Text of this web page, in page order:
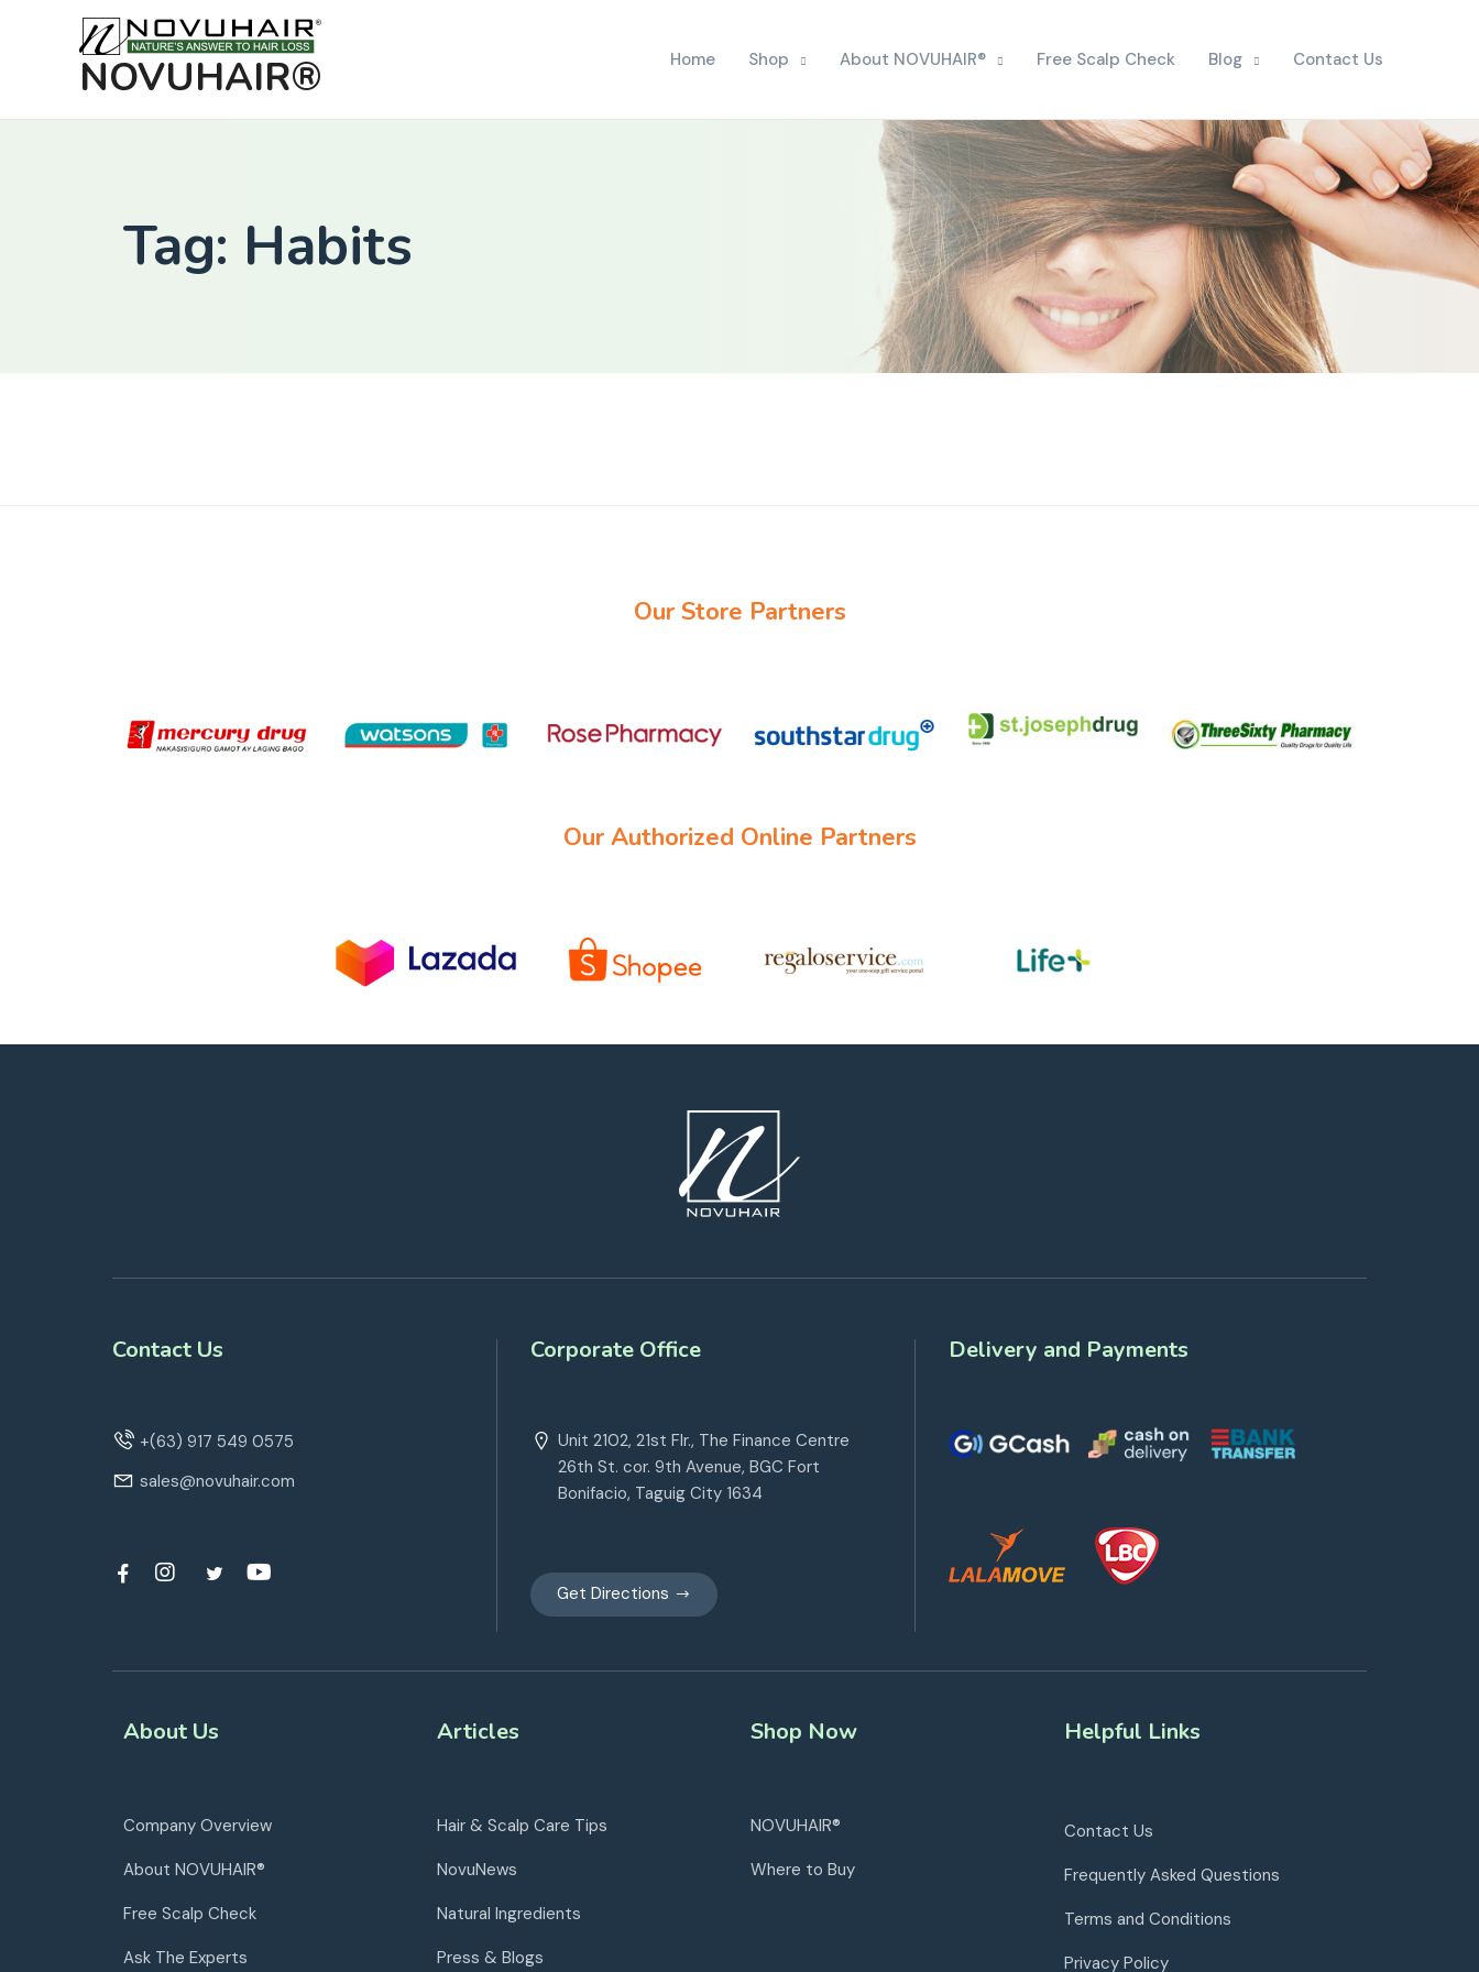
NOVUHAIR® Home Shop About NOVUHAIR® Free Scalp Check Blog Contact Us
Tag: Habits
Our Store Partners
Our Authorized Online Partners
Contact Us
+(63) 917 549 0575
sales@novuhair.com
Corporate Office
Unit 2102, 21st Flr., The Finance Centre
26th St. cor. 9th Avenue, BGC Fort
Bonifacio, Taguig City 1634
Get Directions
Delivery and Payments
About Us
Company Overview
About NOVUHAIR®
Free Scalp Check
Ask The Experts
Articles
Hair & Scalp Care Tips
NovuNews
Natural Ingredients
Press & Blogs
Shop Now
NOVUHAIR®
Where to Buy
Helpful Links
Contact Us
Frequently Asked Questions
Terms and Conditions
Privacy Policy